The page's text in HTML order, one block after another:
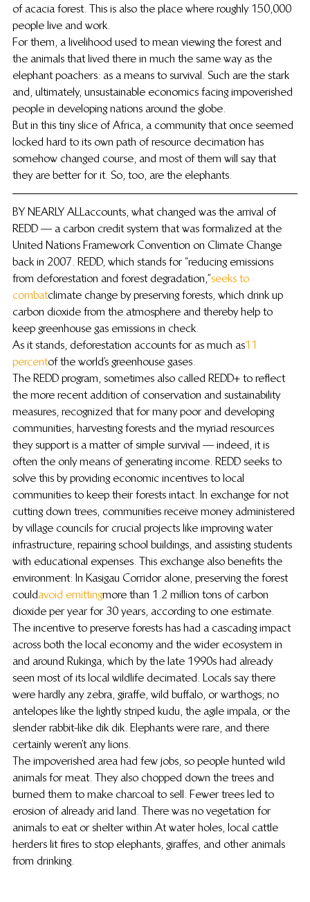
of acacia forest. This is also the place where roughly 150,000
people live and work.
For them, a livelihood used to mean viewing the forest and
the animals that lived there in much the same way as the
elephant poachers: as a means to survival. Such are the stark
and, ultimately, unsustainable economics facing impoverished
people in developing nations around the globe.
But in this tiny slice of Africa, a community that once seemed
locked hard to its own path of resource decimation has
somehow changed course, and most of them will say that
they are better for it. So, too, are the elephants.
BY NEARLY ALL accounts, what changed was the arrival of
REDD — a carbon credit system that was formalized at the
United Nations Framework Convention on Climate Change
back in 2007. REDD, which stands for “reducing emissions
from deforestation and forest degradation,” seeks to
combat climate change by preserving forests, which drink up
carbon dioxide from the atmosphere and thereby help to
keep greenhouse gas emissions in check.
As it stands, deforestation accounts for as much as 11
percent of the world’s greenhouse gases.
The REDD program, sometimes also called REDD+ to reflect
the more recent addition of conservation and sustainability
measures, recognized that for many poor and developing
communities, harvesting forests and the myriad resources
they support is a matter of simple survival — indeed, it is
often the only means of generating income. REDD seeks to
solve this by providing economic incentives to local
communities to keep their forests intact. In exchange for not
cutting down trees, communities receive money administered
by village councils for crucial projects like improving water
infrastructure, repairing school buildings, and assisting students
with educational expenses. This exchange also benefits the
environment: In Kasigau Corridor alone, preserving the forest
could avoid emitting more than 1.2 million tons of carbon
dioxide per year for 30 years, according to one estimate.
The incentive to preserve forests has had a cascading impact
across both the local economy and the wider ecosystem in
and around Rukinga, which by the late 1990s had already
seen most of its local wildlife decimated. Locals say there
were hardly any zebra, giraffe, wild buffalo, or warthogs; no
antelopes like the lightly striped kudu, the agile impala, or the
slender rabbit-like dik dik. Elephants were rare, and there
certainly weren’t any lions.
The impoverished area had few jobs, so people hunted wild
animals for meat. They also chopped down the trees and
burned them to make charcoal to sell. Fewer trees led to
erosion of already arid land. There was no vegetation for
animals to eat or shelter within. At water holes, local cattle
herders lit fires to stop elephants, giraffes, and other animals
from drinking.